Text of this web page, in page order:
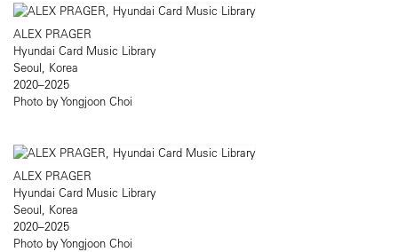
ALEX PRAGER
Hyundai Card Music Library
Seoul, Korea
2020–2025
Photo by Yongjoon Choi
ALEX PRAGER
Hyundai Card Music Library
Seoul, Korea
2020–2025
Photo by Yongjoon Choi